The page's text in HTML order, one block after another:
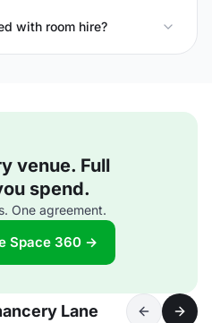
with room hire?
venue. Full
spend.
One agreement.
Space 360 →
Lane